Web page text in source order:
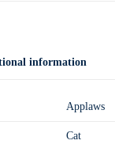
information
Applaws
Cat